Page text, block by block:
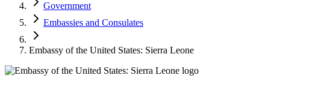
Government
Embassies and Consulates
Embassy of the United States: Sierra Leone